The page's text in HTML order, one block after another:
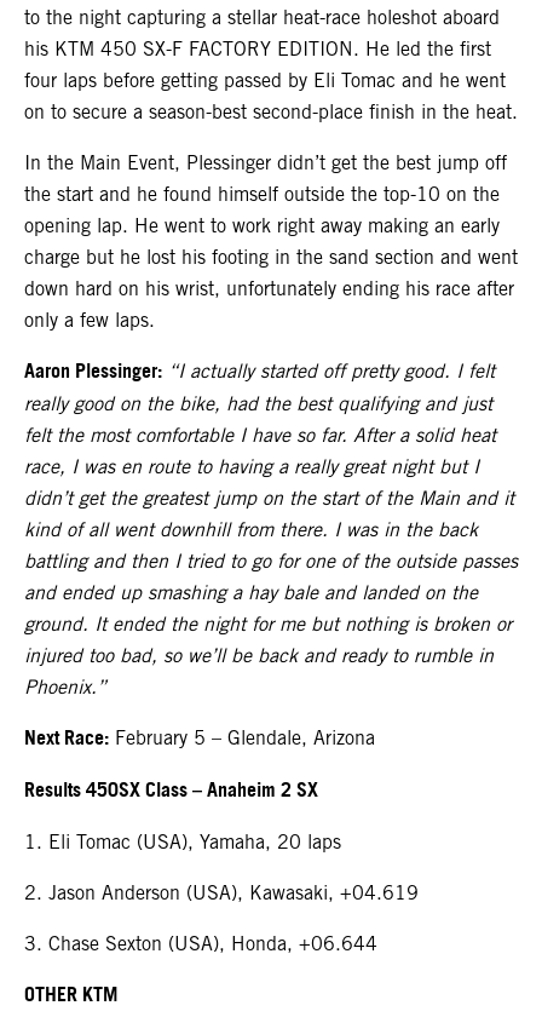
to the night capturing a stellar heat-race holeshot aboard
his KTM 450 SX-F FACTORY EDITION. He led the first
four laps before getting passed by Eli Tomac and he went
on to secure a season-best second-place finish in the heat.
In the Main Event, Plessinger didn’t get the best jump off
the start and he found himself outside the top-10 on the
opening lap. He went to work right away making an early
charge but he lost his footing in the sand section and went
down hard on his wrist, unfortunately ending his race after
only a few laps.
Aaron Plessinger: “I actually started off pretty good. I felt
really good on the bike, had the best qualifying and just
felt the most comfortable I have so far. After a solid heat
race, I was en route to having a really great night but I
didn’t get the greatest jump on the start of the Main and it
kind of all went downhill from there. I was in the back
battling and then I tried to go for one of the outside passes
and ended up smashing a hay bale and landed on the
ground. It ended the night for me but nothing is broken or
injured too bad, so we’ll be back and ready to rumble in
Phoenix.”
Next Race: February 5 – Glendale, Arizona
Results 450SX Class – Anaheim 2 SX
1. Eli Tomac (USA), Yamaha, 20 laps
2. Jason Anderson (USA), Kawasaki, +04.619
3. Chase Sexton (USA), Honda, +06.644
OTHER KTM